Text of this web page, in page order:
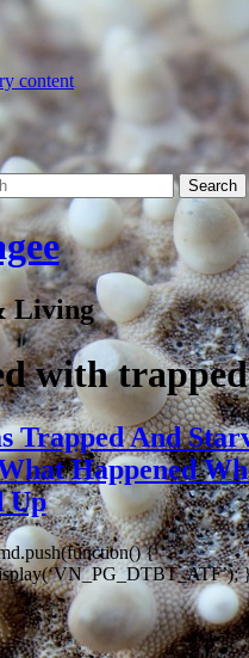
content
Living
withtrapped
Trapped And
Happened
Up
{